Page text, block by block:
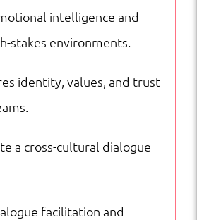
intelligence and
stakes environments.
identity, values, and trust
a cross-cultural dialogue
facilitation and